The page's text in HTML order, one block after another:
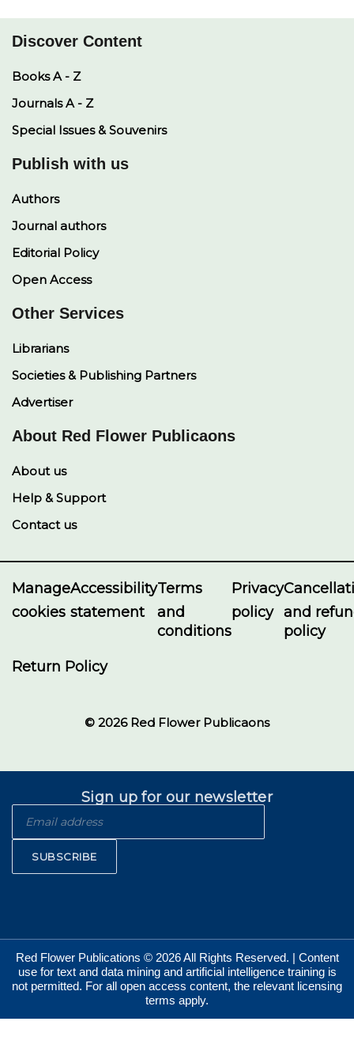
Discover Content
Books A - Z
Journals A - Z
Special Issues & Souvenirs
Publish with us
Authors
Journal authors
Editorial Policy
Open Access
Other Services
Librarians
Societies & Publishing Partners
Advertiser
About Red Flower Publicaons
About us
Help & Support
Contact us
Manage
cookies
Accessibility
statement
Terms
and
conditions
Privacy
policy
and
policy
Return Policy
© 2026 Red Flower Publicaons
Sign up for our newsletter
SUBSCRIBE
Red Flower Publications © 2026 All Rights Reserved. | Content
use for text and data mining and artificial intelligence training is
not permitted. For all open access content, the relevant licensing
terms apply.